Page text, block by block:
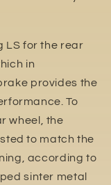
LS for the rear
in
provides the
To
wheel, the
to match the
according to
sinter metal